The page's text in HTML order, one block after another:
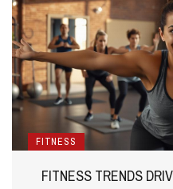
FITNESS
FITNESS TRENDS